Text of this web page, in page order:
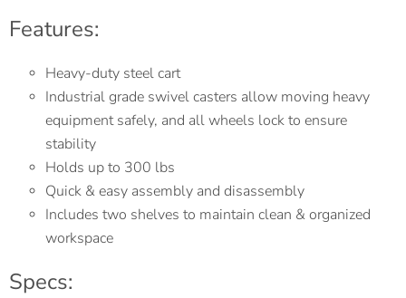
Features:
Heavy-duty steel cart
Industrial grade swivel casters allow moving heavy
equipment safely, and all wheels lock to ensure
stability
Holds up to 300 lbs
Quick & easy assembly and disassembly
Includes two shelves to maintain clean & organized
workspace
Specs: